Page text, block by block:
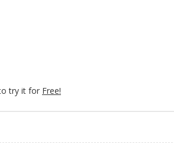
try it for Free!